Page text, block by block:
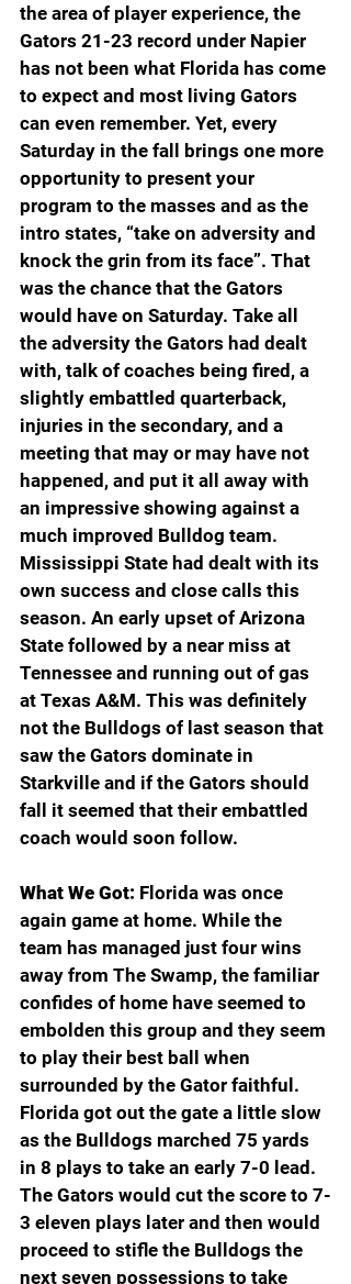
the area of player experience, the
Gators 21-23 record under Napier
has not been what Florida has come
to expect and most living Gators
can even remember. Yet, every
Saturday in the fall brings one more
opportunity to present your
program to the masses and as the
intro states, “take on adversity and
knock the grin from its face”. That
was the chance that the Gators
would have on Saturday. Take all
the adversity the Gators had dealt
with, talk of coaches being fired, a
slightly embattled quarterback,
injuries in the secondary, and a
meeting that may or may have not
happened, and put it all away with
an impressive showing against a
much improved Bulldog team.
Mississippi State had dealt with its
own success and close calls this
season. An early upset of Arizona
State followed by a near miss at
Tennessee and running out of gas
at Texas A&M. This was definitely
not the Bulldogs of last season that
saw the Gators dominate in
Starkville and if the Gators should
fall it seemed that their embattled
coach would soon follow.
What We Got: Florida was once
again game at home. While the
team has managed just four wins
away from The Swamp, the familiar
confides of home have seemed to
embolden this group and they seem
to play their best ball when
surrounded by the Gator faithful.
Florida got out the gate a little slow
as the Bulldogs marched 75 yards
in 8 plays to take an early 7-0 lead.
The Gators would cut the score to 7-
3 eleven plays later and then would
proceed to stifle the Bulldogs the
next seven possessions to take